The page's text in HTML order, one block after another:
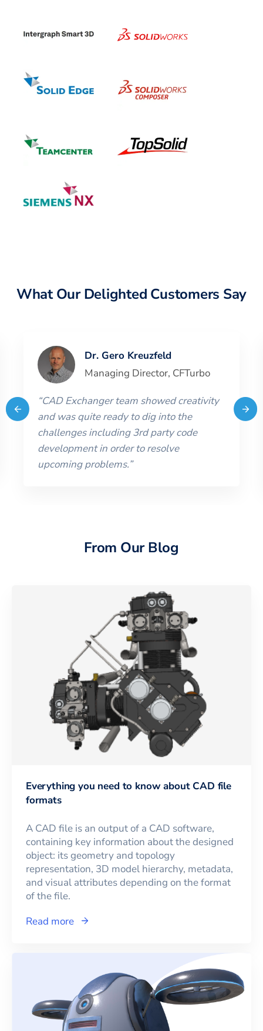
What Our Delighted Customers Say
Dr. Gero Kreuzfeld
Managing Director, CFTurbo
“CAD Exchanger team showed creativity
and was quite ready to dig into the
challenges including 3rd party code
development in order to resolve
upcoming problems.”
From Our Blog
Everything you need to know about CAD file
formats
A CAD file is an output of a CAD software,
containing key information about the designed
object: its geometry and topology
representation, 3D model hierarchy, metadata,
and visual attributes depending on the format
of the file.
Read more